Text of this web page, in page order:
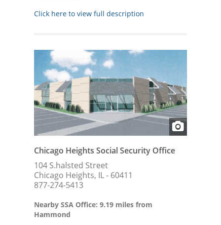
Click here to view full description
Chicago Heights Social Security Office
104 S.halsted Street
Chicago Heights, IL - 60411
877-274-5413
Nearby SSA Office: 9.19 miles from
Hammond